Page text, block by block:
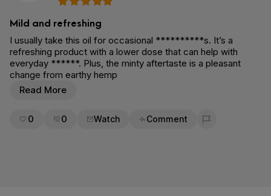
Mild and refreshing
I usually take this oil for occasional **********s. It’s a
refreshing product with a lower dose that can help with
everyday ******. Plus, the minty aftertaste is a pleasant
change from earthy hemp
Read More
0 0 Watch Comment
Flag for removal